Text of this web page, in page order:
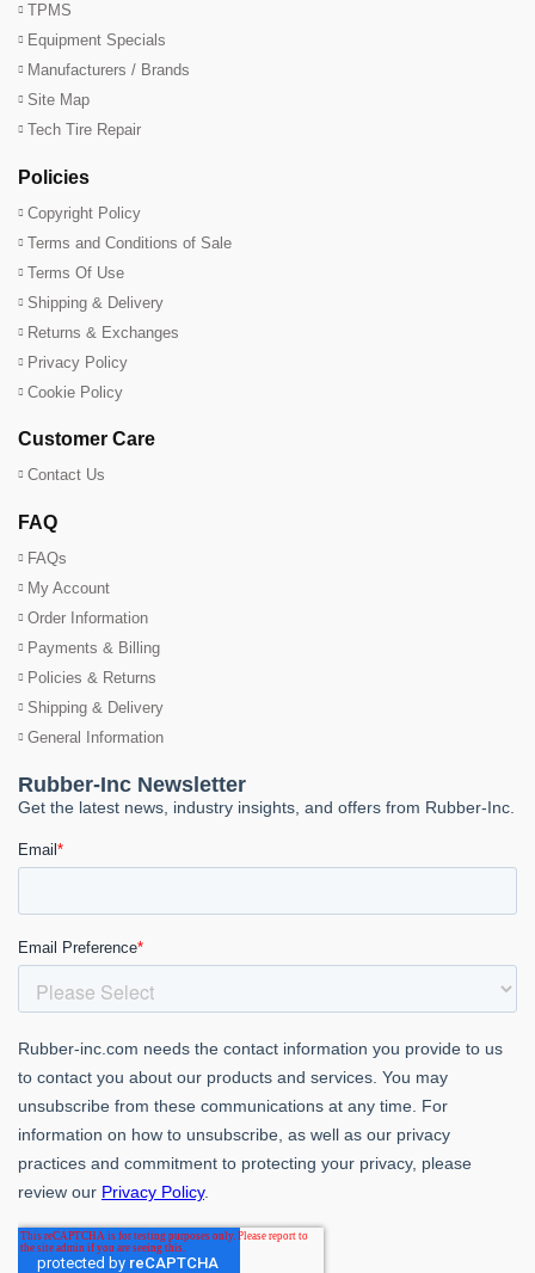
TPMS
Equipment Specials
Manufacturers / Brands
Site Map
Tech Tire Repair
Policies
Copyright Policy
Terms and Conditions of Sale
Terms Of Use
Shipping & Delivery
Returns & Exchanges
Privacy Policy
Cookie Policy
Customer Care
Contact Us
FAQ
FAQs
My Account
Order Information
Payments & Billing
Policies & Returns
Shipping & Delivery
General Information